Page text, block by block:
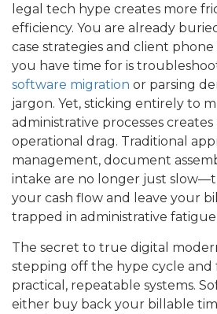
legal tech hype creates more
efficiency. You are already
case strategies and client
you have time for is
software migration or parsing
jargon. Yet, sticking entirely to
administrative processes
operational drag. Traditional
management, document
intake are no longer just
your cash flow and leave your
trapped in administrative fatigue.
The secret to true digital
stepping off the hype cycle
practical, repeatable systems.
either buy back your billable